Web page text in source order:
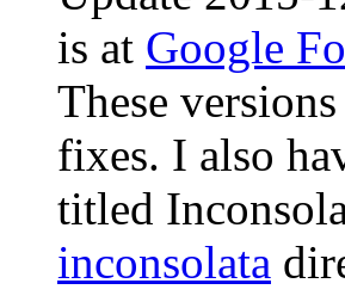
is at Google
These
fixes. I also
titled
inconsolata